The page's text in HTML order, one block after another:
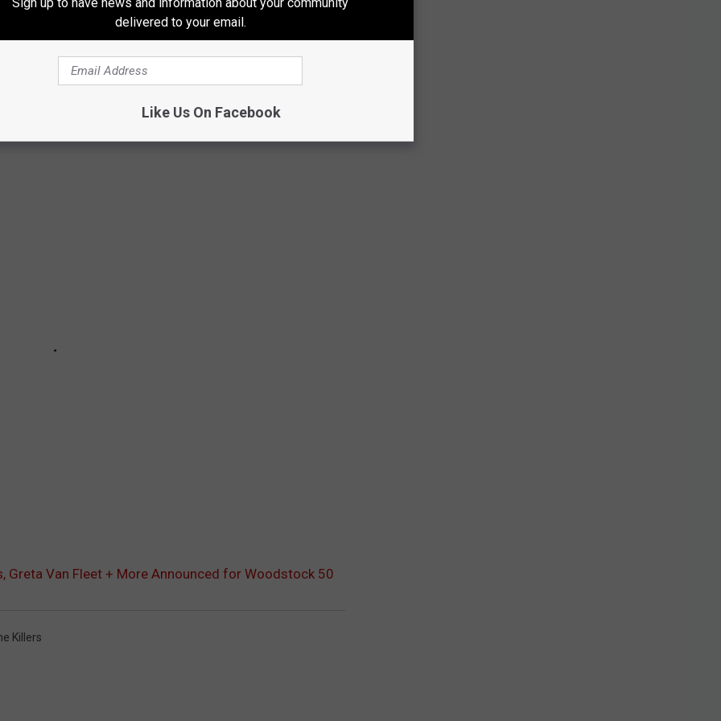
+ Metal Live Acts of All-Time
Greta Van Fleet + More Announced for Woodstock 50
Killers
delivered to your email.
Like Us On Facebook